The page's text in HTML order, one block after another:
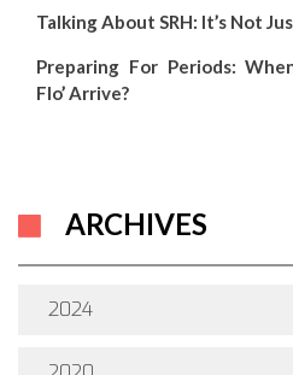
Talking About SRH: It’s Not
Preparing For Periods:
Flo’ Arrive?
ARCHIVES
2024